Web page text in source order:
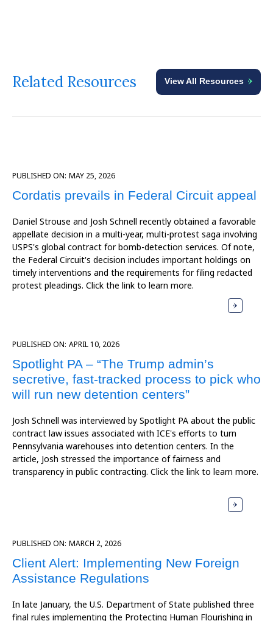
Related Resources View All Resources
PUBLISHED ON: MAY 25, 2026
Cordatis prevails in Federal Circuit appeal
Daniel Strouse and Josh Schnell recently obtained a favorable
appellate decision in a multi-year, multi-protest saga involving
USPS's global contract for bomb-detection services. Of note,
the Federal Circuit's decision includes important holdings on
timely interventions and the requirements for filing redacted
protest pleadings. Click the link to learn more.
PUBLISHED ON: APRIL 10, 2026
Spotlight PA – “The Trump admin’s
secretive, fast-tracked process to pick who
will run new detention centers”
Josh Schnell was interviewed by Spotlight PA about the public
contract law issues associated with ICE's efforts to turn
Pennsylvania warehouses into detention centers. In the
article, Josh stressed the importance of fairness and
transparency in public contracting. Click the link to learn more.
PUBLISHED ON: MARCH 2, 2026
Client Alert: Implementing New Foreign
Assistance Regulations
In late January, the U.S. Department of State published three
final rules implementing the Protecting Human Flourishing in